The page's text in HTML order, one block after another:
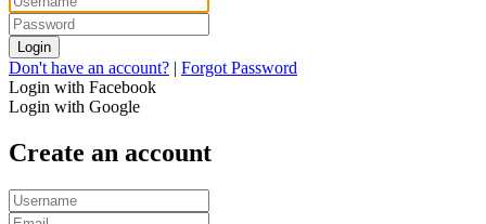
Login
Don't have an account? | Forgot Password
Login with Facebook
Login with Google
Create an account